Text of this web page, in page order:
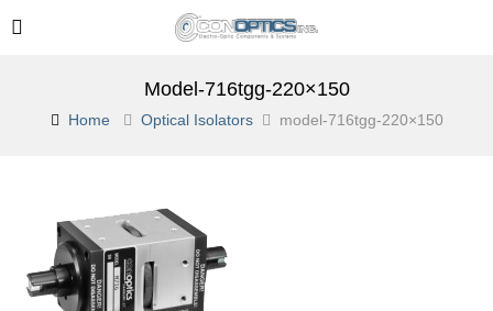
Model-716tgg-220×150
Home Optical Isolators model-716tgg-220×150